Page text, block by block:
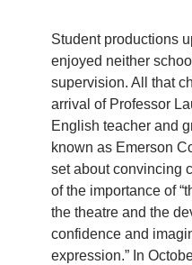
Student productions
enjoyed neither
supervision. All that
arrival of Professor
English teacher and
known as Emerson
set about convincing
of the importance of
the theatre and the
confidence and
expression.” In